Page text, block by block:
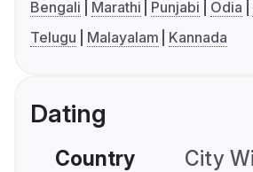
Bengali Marathi Punjabi Odia
Telugu
Malayalam Kannada
Dating
Country City